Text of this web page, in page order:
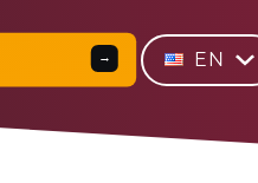
→ EN